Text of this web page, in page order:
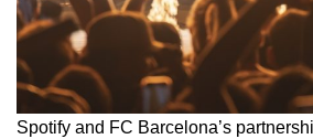
Spotify and FC Barcelona’s